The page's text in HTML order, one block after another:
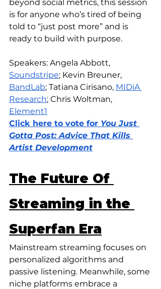
beyond social metrics, this session
is for anyone who’s tired of being
told to “just post more” and is
ready to build with purpose.
Speakers: Angela Abbott,
Soundstripe; Kevin Breuner,
BandLab; Tatiana Cirisano, MIDiA
Research; Chris Woltman,
Element1
Click here to vote for You Just
Gotta Post: Advice That Kills
Artist Development
The Future Of
Streaming in the
Superfan Era
Mainstream streaming focuses on
personalized algorithms and
passive listening. Meanwhile, some
niche platforms embrace a